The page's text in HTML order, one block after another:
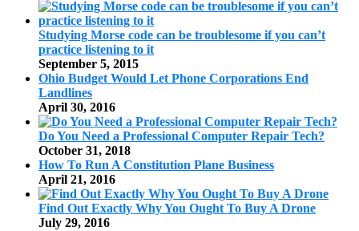
Studying Morse code can be troublesome if you can’t
practice listening to it
September 5, 2015
Ohio Budget Would Let Phone Corporations End
Landlines
April 30, 2016
Do You Need a Professional Computer Repair Tech?
October 31, 2018
How To Run A Constitution Plane Business
April 21, 2016
Find Out Exactly Why You Ought To Buy A Drone
July 29, 2016